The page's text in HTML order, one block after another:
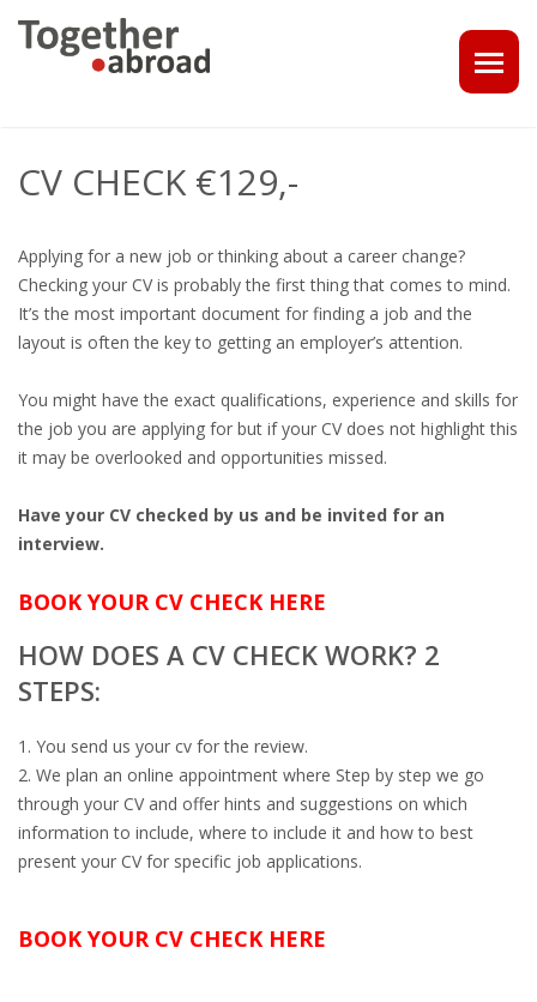
1-1 CONSULT OR CV - LINKEDIN CHECK
CAREER ASSISTANCE IN THE NETHERLANDS
EXECUTIVE COACHING
THE IMPACT OF A PROFESSIONAL PROFILE PHOTO
OUTPLACEMENT SERVICES
OUTPLACEMENT AGENCY
OUTPLACEMENT SUPPORT
REDUNDANCY, JOB TERMINATION AND DISMISSAL
IN THE NETHERLANDS
SETTLEMENT AGREEMENT AND DISMISSAL IN THE
CV CHECK €129,-
Applying for a new job or thinking about a career change?
Checking your CV is probably the first thing that comes to mind.
It’s the most important document for finding a job and the
layout is often the key to getting an employer’s attention.
You might have the exact qualifications, experience and skills for
the job you are applying for but if your CV does not highlight this
it may be overlooked and opportunities missed.
Have your CV checked by us and be invited for an
interview.
BOOK YOUR CV CHECK HERE
HOW DOES A CV CHECK WORK? 2
STEPS:
You send us your cv for the review.
We plan an online appointment where Step by step we go
through your CV and offer hints and suggestions on which
information to include, where to include it and how to best
present your CV for specific job applications.
BOOK YOUR CV CHECK HERE